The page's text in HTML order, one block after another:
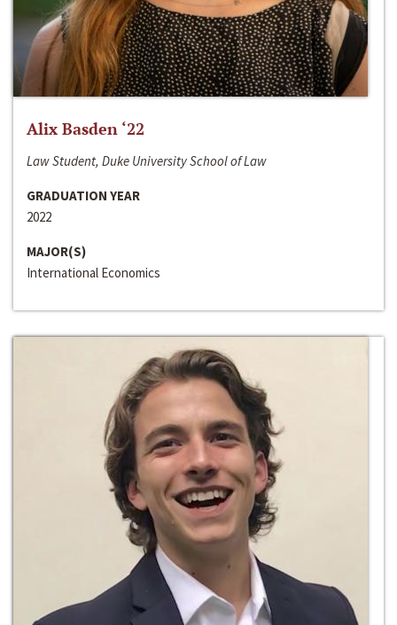
Alix Basden ‘22
Law Student, Duke University School of Law
GRADUATION YEAR
2022
MAJOR(S)
International Economics